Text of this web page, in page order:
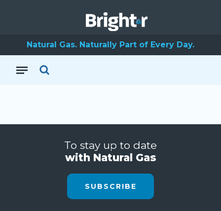
Natural Gas. Naturally Part of Every Day.
To stay up to date
with Natural Gas
SUBSCRIBE